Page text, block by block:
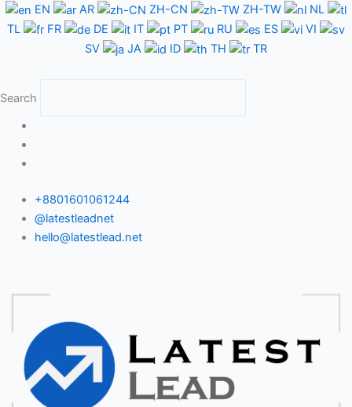
Skip
to
EN AR ZH-CN ZH-TW
NL
TL
FR DE IT PT RU ES
VI
SV
JA ID TH TR
Search
+8801601061244
@latestleadnet
hello@latestlead.net